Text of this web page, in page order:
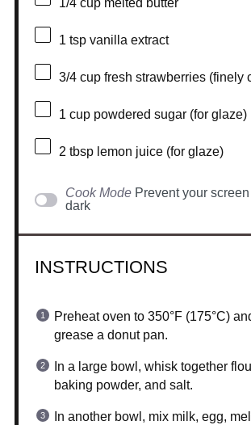
1/4 cupmelted butter
1 tspvanilla extract
3/4 cupfresh strawberries (finely
1 cuppowdered sugar (for glaze)
2 tbsplemon juice (for glaze)
Cook Mode Prevent your
dark
INSTRUCTIONS
Preheat oven to 350°F (175°C)
grease a donut pan.
In a large bowl, whisk together
baking powder, and salt.
In another bowl, mix milk, egg,